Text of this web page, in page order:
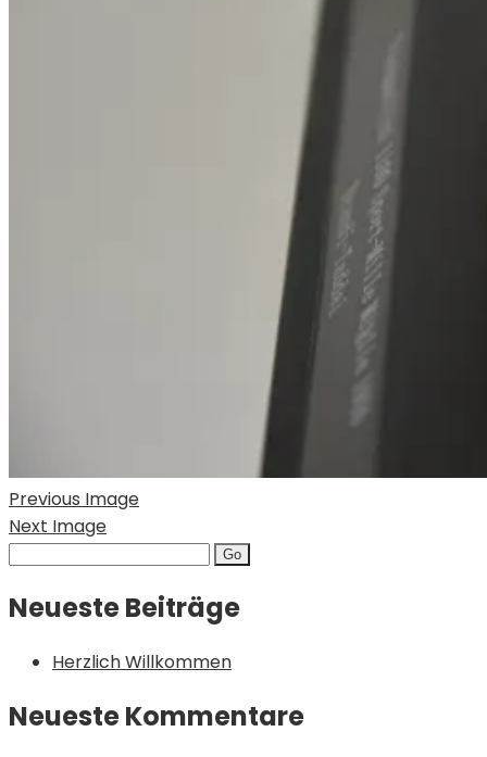
Previous Image
Next Image
Search
Neueste Beiträge
Herzlich Willkommen
Neueste Kommentare